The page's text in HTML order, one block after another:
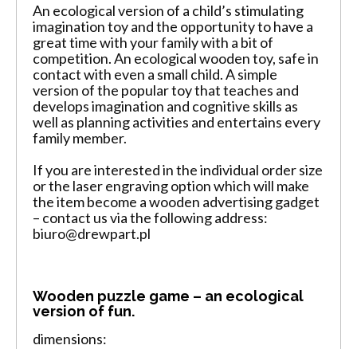
An ecological version of a child’s stimulating
imagination toy and the opportunity to have a
great time with your family with a bit of
competition. An ecological wooden toy, safe in
contact with even a small child. A simple
version of the popular toy that teaches and
develops imagination and cognitive skills as
well as planning activities and entertains every
family member.
If you are interested in the individual order size
or the laser engraving option which will make
the item become a wooden advertising gadget
– contact us via the following address:
biuro@drewpart.pl
Wooden puzzle game – an ecological
version of fun.
dimensions: